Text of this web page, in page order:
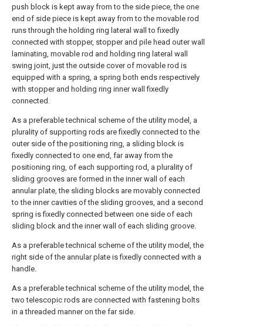
push block is kept away from to the side piece, the one
end of side piece is kept away from to the movable rod
runs through the holding ring lateral wall to fixedly
connected with stopper, stopper and pile head outer wall
laminating, movable rod and holding ring lateral wall
swing joint, just the outside cover of movable rod is
equipped with a spring, a spring both ends respectively
with stopper and holding ring inner wall fixedly
connected.
As a preferable technical scheme of the utility model, a
plurality of supporting rods are fixedly connected to the
outer side of the positioning ring, a sliding block is
fixedly connected to one end, far away from the
positioning ring, of each supporting rod, a plurality of
sliding grooves are formed in the inner wall of each
annular plate, the sliding blocks are movably connected
to the inner cavities of the sliding grooves, and a second
spring is fixedly connected between one side of each
sliding block and the inner wall of each sliding groove.
As a preferable technical scheme of the utility model, the
right side of the annular plate is fixedly connected with a
handle.
As a preferable technical scheme of the utility model, the
two telescopic rods are connected with fastening bolts
in a threaded manner on the far side.